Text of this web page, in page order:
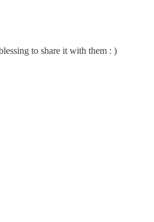
to share it with them : )